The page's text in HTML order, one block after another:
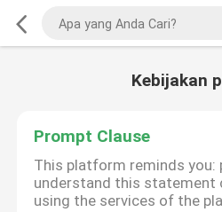
Kebijakan
Prompt Clause
This platform reminds you:
understand this statement
using the services of the